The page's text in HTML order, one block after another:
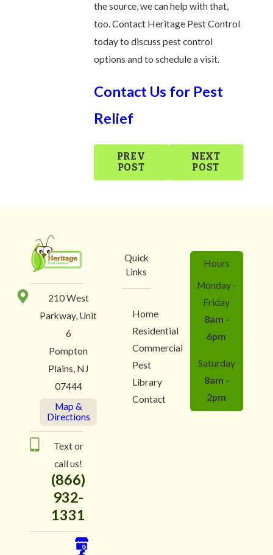
the source, we can help with that,
too. Contact Heritage Pest Control
today to discuss pest control
options and to schedule a visit.
Contact Us for Pest
Relief
PREV
POST
NEXT
POST
210 West
Parkway, Unit
6
Pompton
Plains, NJ
07444
Map &
Directions
Text or
call us!
(866)
932-
1331
Quick
Links
Home
Residential
Commercial
Pest
Library
Contact
Hours
Monday -
Friday
8am -
6pm
Saturday
8am -
2pm